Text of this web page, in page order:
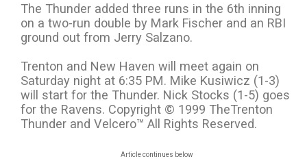
The Thunder added three runs in the 6th inning
on a two-run double by Mark Fischer and an RBI
ground out from Jerry Salzano.
Trenton and New Haven will meet again on
Saturday night at 6:35 PM. Mike Kusiwicz (1-3)
will start for the Thunder. Nick Stocks (1-5) goes
for the Ravens. Copyright © 1999 TheTrenton
Thunder and Velcero™ All Rights Reserved.
Article continues below